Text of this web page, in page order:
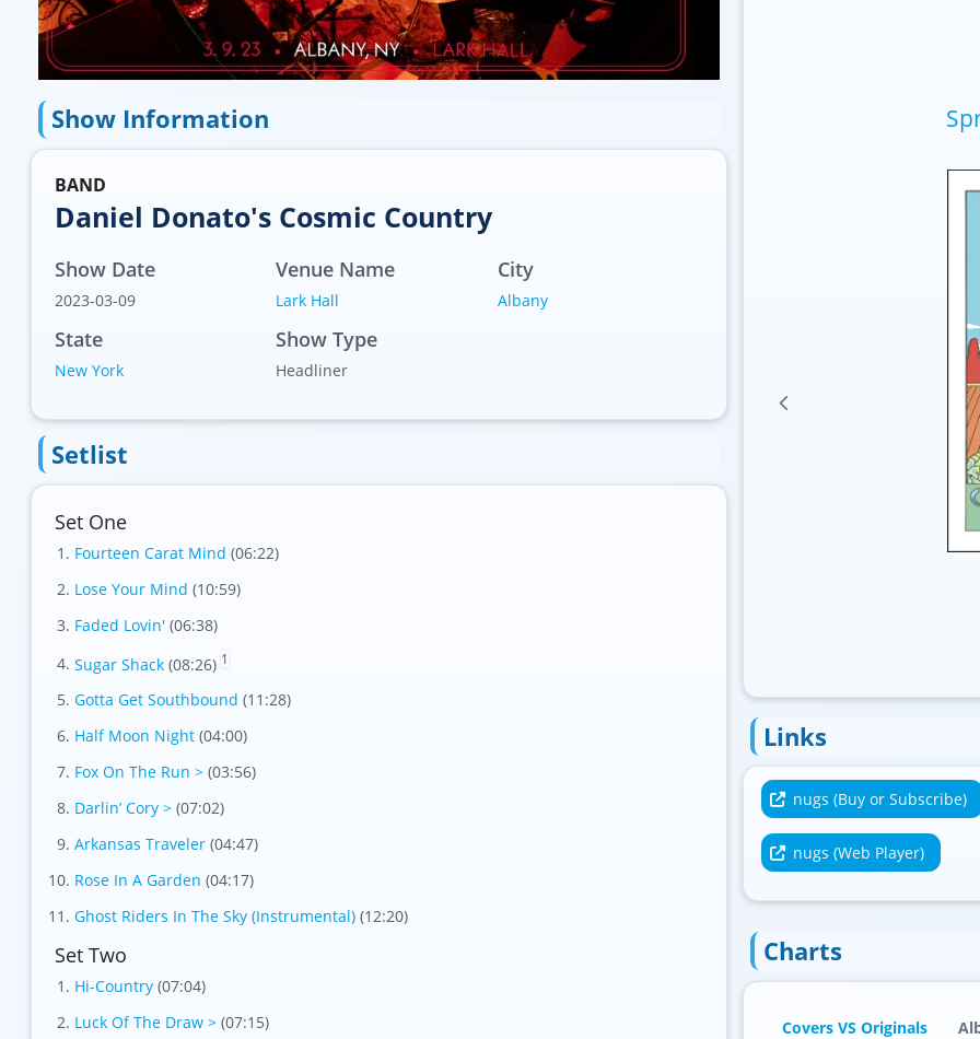
Show Information
BAND
Daniel Donato's Cosmic Country
Show Date
2023-03-09
Venue Name
Lark Hall
City
Albany
State
New York
Show Type
Headliner
Setlist
Set One
Fourteen Carat Mind (06:22)
Lose Your Mind (10:59)
Faded Lovin' (06:38)
Sugar Shack (08:26) 1
Gotta Get Southbound (11:28)
Half Moon Night (04:00)
Fox On The Run > (03:56)
Darlin’ Cory > (07:02)
Arkansas Traveler (04:47)
Rose In A Garden (04:17)
Ghost Riders In The Sky (Instrumental) (12:20)
Set Two
Hi-Country (07:04)
Luck Of The Draw > (07:15)
Links
nugs (Buy or Subscribe)
nugs (Web Player)
Charts
Covers VS Originals